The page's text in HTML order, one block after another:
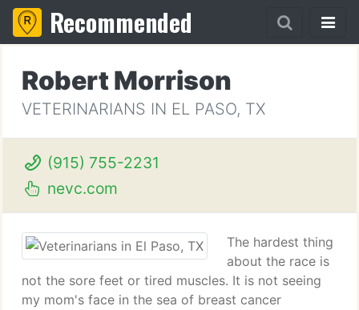
Recommended
Robert Morrison
VETERINARIANS IN EL PASO, TX
(915) 755-2231
nevc.com
The hardest thing
about the race is
not the sore feet or tired muscles. It is not seeing
my mom's face in the sea of breast cancer